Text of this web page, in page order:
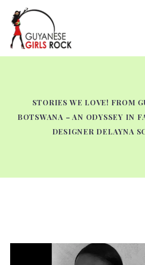
STORIES WE LOVE! FROM
BOTSWANA – AN ODYSSEY IN
DESIGNER DELAYNA